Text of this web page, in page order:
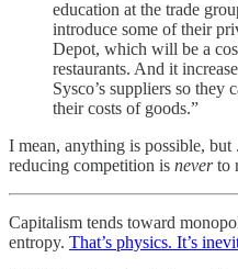
education at the trade
introduce some of their
Depot, which will be a
restaurants. And it
Sysco’s suppliers so they
their costs of goods.”
I mean, anything is possible,
reducing competition is neverto
Capitalism tends toward
entropy. That’s physics. It’s